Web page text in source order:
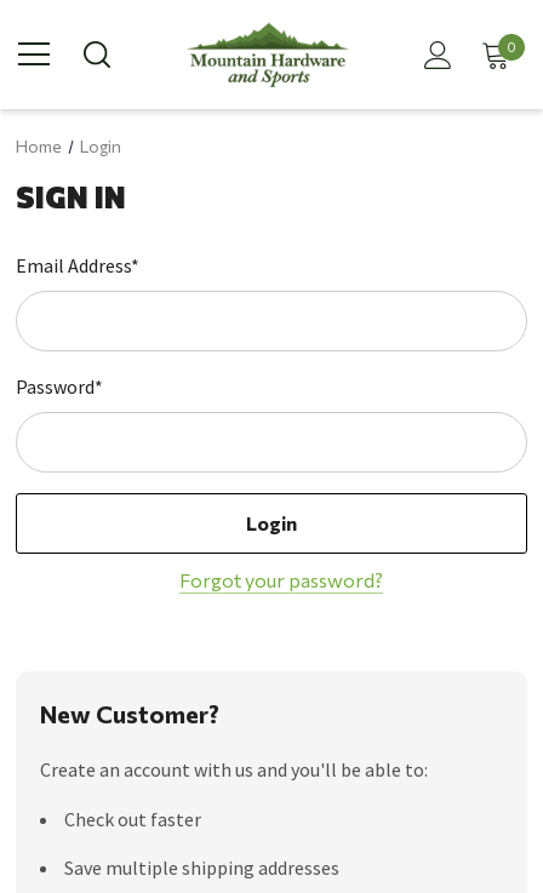
0
Home Login
SIGN IN
Email Address*
Password*
Forgot your password?
New Customer?
Create an account with us and you'll be able to:
Check out faster
Save multiple shipping addresses